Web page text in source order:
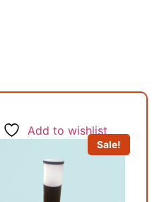
Add to wishlist
Sale!